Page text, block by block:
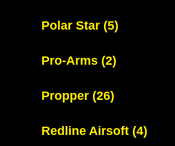
Polar Star (5)
Pro-Arms (2)
Propper (26)
Redline Airsoft (4)